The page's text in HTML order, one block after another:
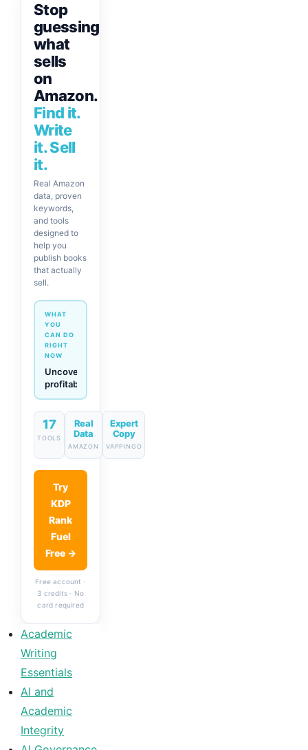
Stop
guessing
what
sells
on
Amazon.
Find it.
Write
it. Sell
it.
Real Amazon
data, proven
keywords,
and tools
designed to
help you
publish books
that actually
sell.
WHAT
YOU
CAN DO
RIGHT
NOW
Generate
descriptions
& titles
in one
click
17
TOOLS
Real
Data
AMAZON
Expert
Copy
VAPPINGO
Try
KDP
Rank
Fuel
Free →
Free account ·
3 credits · No
card required
Academic
Writing
Essentials
AI and
Academic
Integrity